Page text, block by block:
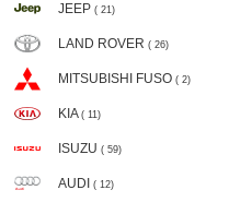
JEEP ( 21)
LAND ROVER ( 26)
MITSUBISHI FUSO ( 2)
KIA ( 11)
ISUZU ( 59)
AUDI ( 12)